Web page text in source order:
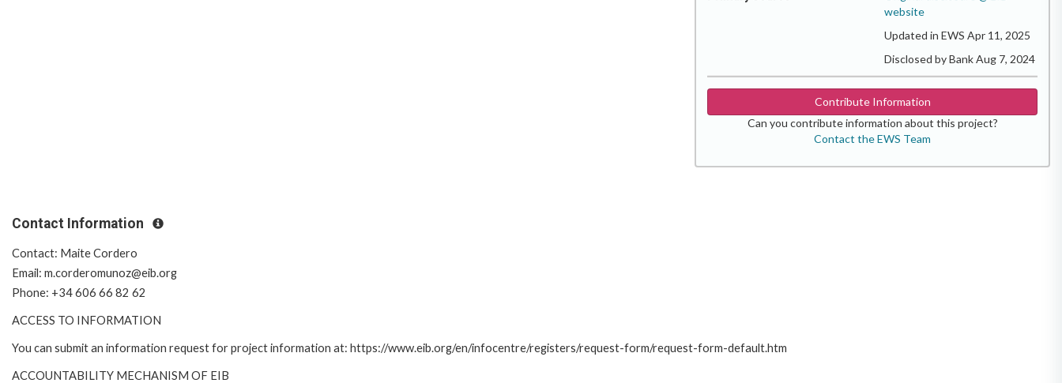
website
Updated in EWS Apr 11, 2025
Disclosed by Bank Aug 7, 2024
Contribute Information
Can you contribute information about this project?
Contact the EWS Team
Contact Information
Contact: Maite Cordero
Email: m.corderomunoz@eib.org
Phone: +34 606 66 82 62
ACCESS TO INFORMATION
You can submit an information request for project information at: https://www.eib.org/en/infocentre/registers/request-form/request-form-default.htm
ACCOUNTABILITY MECHANISM OF EIB